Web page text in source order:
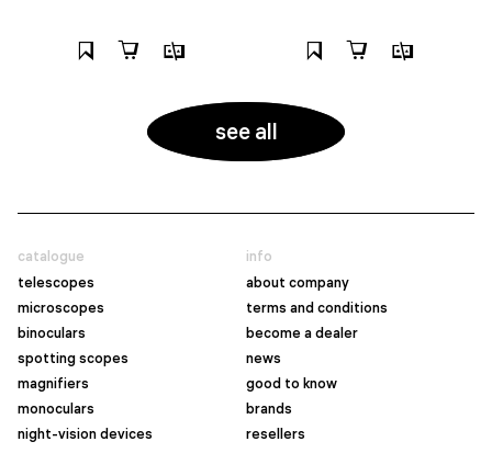
see all
catalogue
telescopes
microscopes
binoculars
spotting scopes
magnifiers
monoculars
night-vision devices
info
about company
terms and conditions
become a dealer
news
good to know
brands
resellers